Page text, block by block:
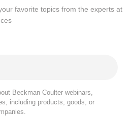
favorite topics from the experts at
Beckman Coulter webinars,
including products, goods, or